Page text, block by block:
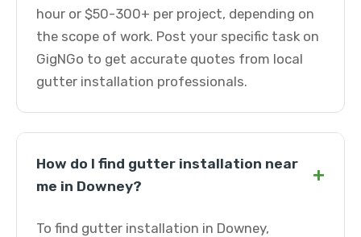
hour or $50-300+ per project, depending on
the scope of work. Post your specific task on
GigNGo to get accurate quotes from local
gutter installation professionals.
How do I find gutter installation near
me in Downey?
+
To find gutter installation in Downey,